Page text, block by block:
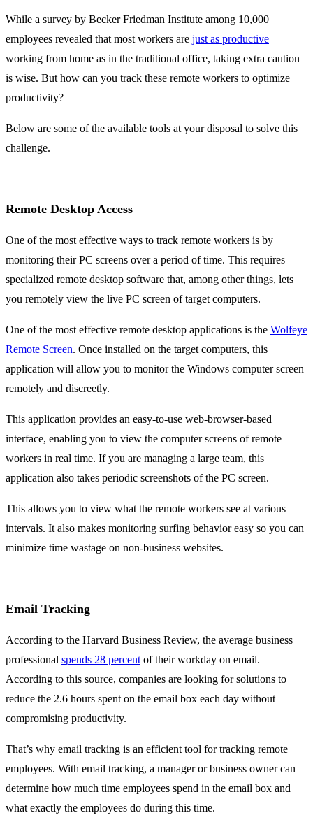
While a survey by Becker Friedman Institute among 10,000
employees revealed that most workers are just as productive
working from home as in the traditional office, taking extra caution
is wise. But how can you track these remote workers to optimize
productivity?
Below are some of the available tools at your disposal to solve this
challenge.
Remote Desktop Access
One of the most effective ways to track remote workers is by
monitoring their PC screens over a period of time. This requires
specialized remote desktop software that, among other things, lets
you remotely view the live PC screen of target computers.
One of the most effective remote desktop applications is the Wolfeye
Remote Screen. Once installed on the target computers, this
application will allow you to monitor the Windows computer screen
remotely and discreetly.
This application provides an easy-to-use web-browser-based
interface, enabling you to view the computer screens of remote
workers in real time. If you are managing a large team, this
application also takes periodic screenshots of the PC screen.
This allows you to view what the remote workers see at various
intervals. It also makes monitoring surfing behavior easy so you can
minimize time wastage on non-business websites.
Email Tracking
According to the Harvard Business Review, the average business
professional spends 28 percent of their workday on email.
According to this source, companies are looking for solutions to
reduce the 2.6 hours spent on the email box each day without
compromising productivity.
That’s why email tracking is an efficient tool for tracking remote
employees. With email tracking, a manager or business owner can
determine how much time employees spend in the email box and
what exactly the employees do during this time.